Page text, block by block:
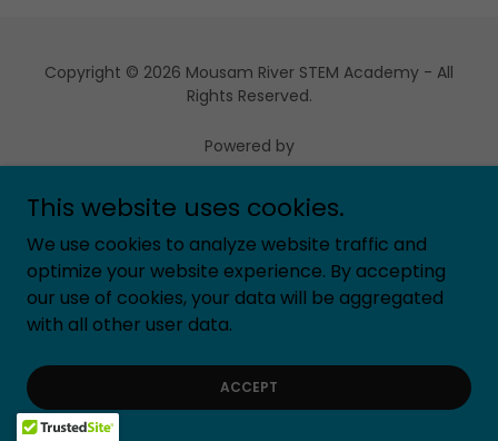
Copyright © 2026 Mousam River STEM Academy - All
Rights Reserved.
Powered by
This website uses cookies.
We use cookies to analyze website traffic and
optimize your website experience. By accepting
our use of cookies, your data will be aggregated
with all other user data.
ACCEPT